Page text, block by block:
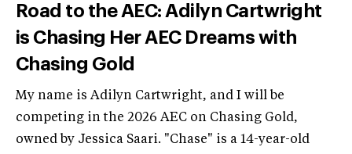
Road to the AEC: Adilyn Cartwright
is Chasing Her AEC Dreams with
Chasing Gold
My name is Adilyn Cartwright, and I will be
competing in the 2026 AEC on Chasing Gold,
owned by Jessica Saari. "Chase" is a 14-year-old